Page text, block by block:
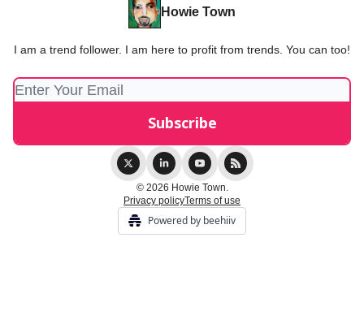
Howie Town
I am a trend follower. I am here to profit from trends. You can too!
© 2026 Howie Town.
Privacy policyTerms of use
Powered by beehiiv